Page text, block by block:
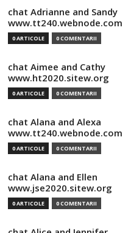
chat Adrianne and Sandy
www.tt240.webnode.com
0 ARTICOLE 0 COMENTARII
chat Aimee and Cathy
www.ht2020.sitew.org
0 ARTICOLE 0 COMENTARII
chat Alana and Alexa
www.tt240.webnode.com
0 ARTICOLE 0 COMENTARII
chat Alana and Ellen
www.jse2020.sitew.org
0 ARTICOLE 0 COMENTARII